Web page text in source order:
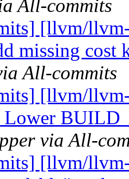
All-commits
[llvm/
missing cost
All-commits
[llvm/
via All-
[llvm/